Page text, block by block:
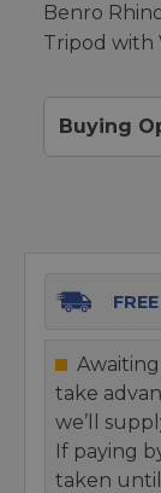
Benro
Tripod with
Buying
take
we’ll
If paying
taken